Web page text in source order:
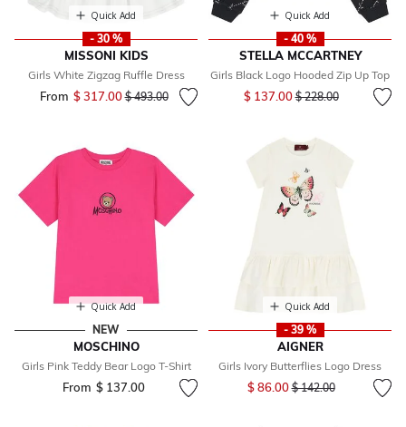
Quick Add
- 30 %
MISSONI KIDS
Girls White Zigzag Ruffle Dress
From $ 317.00Price reduced from
$ 493.00to
Quick Add
- 40 %
STELLA MCCARTNEY
Girls Black Logo Hooded Zip Up Top
$ 137.00Price reduced from
$ 228.00to
Quick Add
NEW
MOSCHINO
Girls Pink Teddy Bear Logo T-Shirt
From $ 137.00
Quick Add
- 39 %
AIGNER
Girls Ivory Butterflies Logo Dress
$ 86.00Price reduced from
$ 142.00to